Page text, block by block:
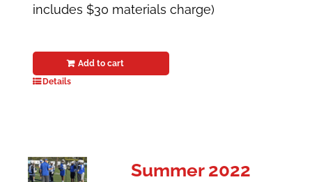
includes $30 materials charge)
Add to cart
Details
Summer 2022